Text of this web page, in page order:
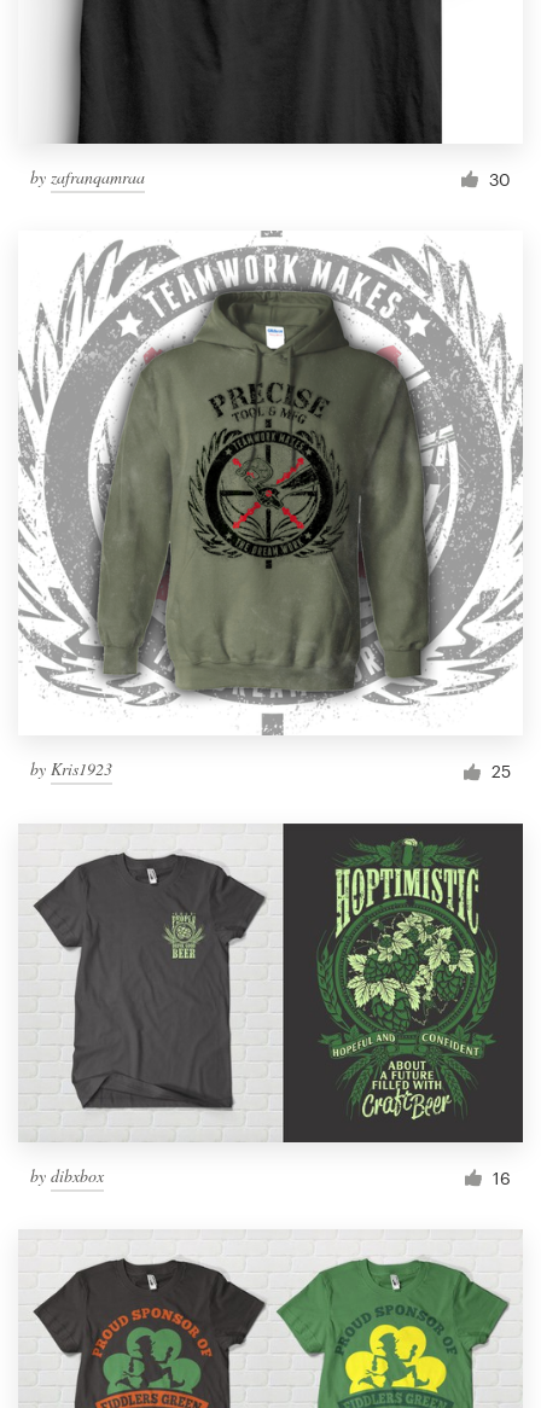
by zafranqamraa 30
by Kris1923 25
by dibxbox 16